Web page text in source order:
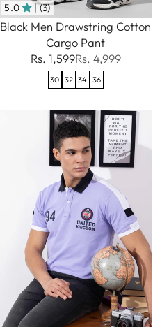
5.0 | (3)
Black Men Drawstring Cotton
Cargo Pant
Rs. 1,599Rs. 4,999
30 32 34 36